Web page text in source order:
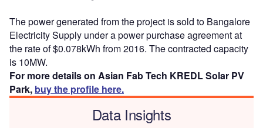
The power generated from the project is sold to Bangalore
Electricity Supply under a power purchase agreement at
the rate of $0.078kWh from 2016. The contracted capacity
is 10MW.
For more details on Asian Fab Tech KREDL Solar PV
Park, buy the profile here.
Data Insights